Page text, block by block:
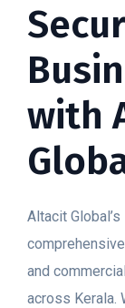
with
Altacit
and
across Kerala.